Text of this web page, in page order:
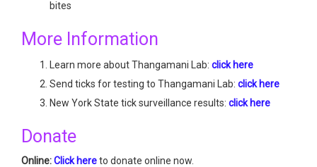
bites
More Information
Learn more about Thangamani Lab: click here
Send ticks for testing to Thangamani Lab: click here
New York State tick surveillance results: click here
Donate
Online:Click hereto donate online now.